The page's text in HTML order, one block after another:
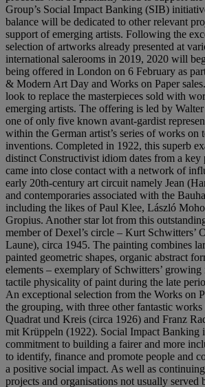
Group’s Social Impact Banking (SIB)
balance will be dedicated to other relevant
support of emerging artists. Following the
selection of artworks already presented at
international salerooms in 2019, 2020 will
being offered in London on 6 February as
& Modern Art Day and Works on Paper
look to replace the masterpieces sold with
emerging artists. The offering is led by
one of only five known avant-gardist
within the German artist’s series of works on
inventions. Completed in 1922, this superb
distinct Constructivist idiom dates from a key
came into close contact with a network of
early 20th-century art circuit namely Jean
and contemporaries associated with the
including the likes of Paul Klee, László
Gropius. Another star lot from this
member of Dexel’s circle – Kurt Schwitters’
Laune), circa 1945. The painting combines
painted geometric shapes, organic abstract
elements – exemplary of Schwitters’
tactile physicality of paint during the late
An exceptional selection from the Works on
the grouping, with three other fantastic works
Quadrat und Kreis (circa 1926) and Franz
mit Krüppeln (1922). Social Impact Banking
commitment to building a fairer and more
to identify, finance and promote people and
a positive social impact. As well as
projects and organisations not usually served